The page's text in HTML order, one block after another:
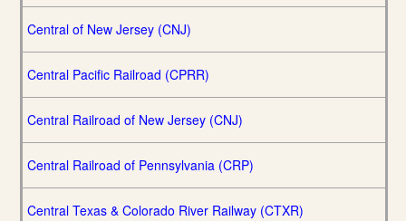
Central of New Jersey (CNJ)
Central Pacific Railroad (CPRR)
Central Railroad of New Jersey (CNJ)
Central Railroad of Pennsylvania (CRP)
Central Texas & Colorado River Railway (CTXR)